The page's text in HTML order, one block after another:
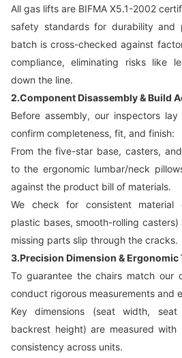
All gas lifts are BIFMA X5.1-2002
safety standards for durability and
batch is cross-checked against
compliance, eliminating risks like
down the line.
2.Component Disassembly & Build
Before assembly, our inspectors
confirm completeness, fit, and finish:
From the five-star base, casters,
to the ergonomic lumbar/neck
against the product bill of materials.
We check for consistent material
plastic bases, smooth-rolling
missing parts slip through the cracks.
3.Precision Dimension & Ergonomic
To guarantee the chairs match our
conduct rigorous measurements and
Key dimensions (seat width,
backrest height) are measured with
consistency across units.